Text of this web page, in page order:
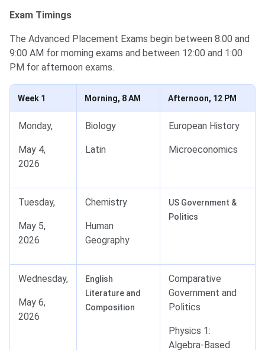
Exam Timings
The Advanced Placement Exams begin between 8:00 and
9:00 AM for morning exams and between 12:00 and 1:00
PM for afternoon exams.
Week 1 Morning, 8 AM Afternoon, 12 PM
Monday,
May 4,
2026
Biology
Latin
European History
Microeconomics
Tuesday,
May 5,
2026
Chemistry
Human
Geography
US Government &
Politics
Wednesday,
May 6,
2026
English
Literature and
Composition
Comparative
Government and
Politics
Physics 1:
Algebra-Based